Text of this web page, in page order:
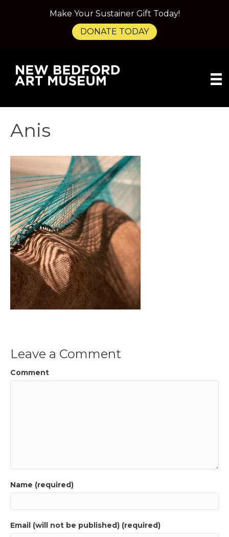
Anis
Leave a Comment
Comment
Name (required)
Email (will not be published) (required)
Make Your Sustainer Gift Today!
DONATE TODAY